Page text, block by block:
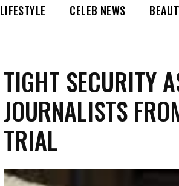
LIFESTYLE CELEB NEWS
TIGHT SECURITY
JOURNALISTS
TRIAL